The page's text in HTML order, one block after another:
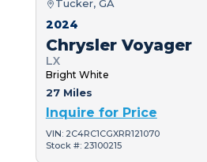
Tucker, GA
2024
Chrysler Voyager
LX
Bright White
27 Miles
Inquire for Price
VIN: 2C4RC1CGXRR121070
Stock #: 23100215